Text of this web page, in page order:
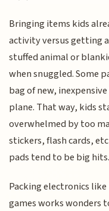
Bringing items kids
activity versus getting
stuffed animal or
when snuggled. Some
bag of new,
plane. That way, kids
overwhelmed by too
stickers, flash cards,
pads tend to be big hits.
Packing electronics
games works wonders